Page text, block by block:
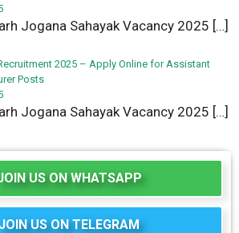
Jogana Sahayak Vacancy 2025 […]
2025 – Apply Online for Assistant
Posts
Jogana Sahayak Vacancy 2025 […]
US ON WHATSAPP
JOIN US ON TELEGRAM